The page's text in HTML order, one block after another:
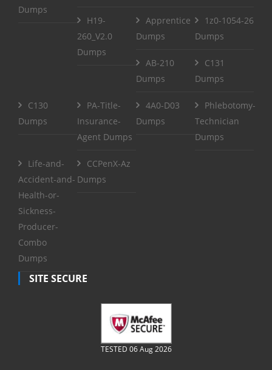
Dumps
H19-
260_V2.0
Dumps
Apprentice
Dumps
1z0-1054-26
Dumps
AB-210
Dumps
C131
Dumps
C130
Dumps
PA-Title-
Insurance-
Agent Dumps
4A0-D03
Dumps
Phlebotomy-
Technician
Dumps
Life-and-
Accident-and-
Health-or-
Sickness-
Producer-
Combo
Dumps
CCPenX-Az
Dumps
SITE SECURE
TESTED 06 Aug 2026